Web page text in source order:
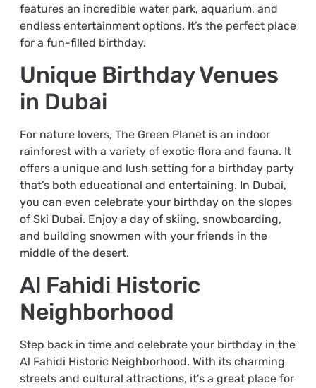
features an incredible water park, aquarium, and
endless entertainment options. It’s the perfect place
for a fun-filled birthday.
Unique Birthday Venues
in Dubai
For nature lovers, The Green Planet is an indoor
rainforest with a variety of exotic flora and fauna. It
offers a unique and lush setting for a birthday party
that’s both educational and entertaining. In Dubai,
you can even celebrate your birthday on the slopes
of Ski Dubai. Enjoy a day of skiing, snowboarding,
and building snowmen with your friends in the
middle of the desert.
Al Fahidi Historic
Neighborhood
Step back in time and celebrate your birthday in the
Al Fahidi Historic Neighborhood. With its charming
streets and cultural attractions, it’s a great place for